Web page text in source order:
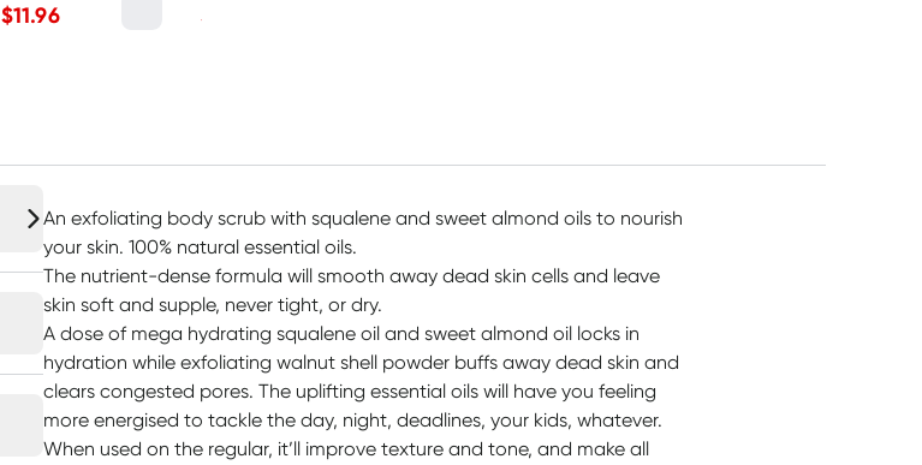
$11.96 $
An exfoliating body scrub with squalene and sweet almond oils to nourish
your skin. 100% natural essential oils.
The nutrient-dense formula will smooth away dead skin cells and leave
skin soft and supple, never tight, or dry.
A dose of mega hydrating squalene oil and sweet almond oil locks in
hydration while exfoliating walnut shell powder buffs away dead skin and
clears congested pores. The uplifting essential oils will have you feeling
more energised to tackle the day, night, deadlines, your kids, whatever.
When used on the regular, it’ll improve texture and tone, and make all